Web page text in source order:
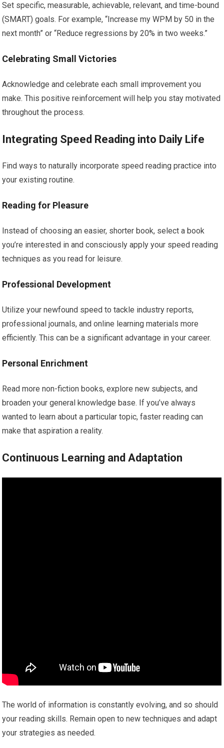
Set specific, measurable, achievable, relevant, and time-bound
(SMART) goals. For example, “Increase my WPM by 50 in the
next month” or “Reduce regressions by 20% in two weeks.”
Celebrating Small Victories
Acknowledge and celebrate each small improvement you
make. This positive reinforcement will help you stay motivated
throughout the process.
Integrating Speed Reading into Daily Life
Find ways to naturally incorporate speed reading practice into
your existing routine.
Reading for Pleasure
Instead of choosing an easier, shorter book, select a book
you’re interested in and consciously apply your speed reading
techniques as you read for leisure.
Professional Development
Utilize your newfound speed to tackle industry reports,
professional journals, and online learning materials more
efficiently. This can be a significant advantage in your career.
Personal Enrichment
Read more non-fiction books, explore new subjects, and
broaden your general knowledge base. If you’ve always
wanted to learn about a particular topic, faster reading can
make that aspiration a reality.
Continuous Learning and Adaptation
The world of information is constantly evolving, and so should
your reading skills. Remain open to new techniques and adapt
your strategies as needed.